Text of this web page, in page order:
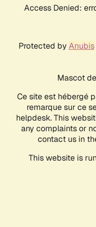
Access Denied:
Protected by Anubis
Mascot
Ce site est hébergé
remarque sur ce
helpdesk. This
any complaints or
contact us in
This website is